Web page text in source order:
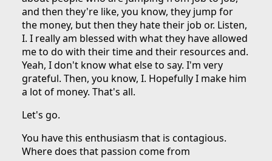
and then they're like, you know, they jump for
the money, but then they hate their job or. Listen,
I. I really am blessed with what they have allowed
me to do with their time and their resources and.
Yeah, I don't know what else to say. I'm very
grateful. Then, you know, I. Hopefully I make him
a lot of money. That's all.
Let's go.
You have this enthusiasm that is contagious.
Where does that passion come from